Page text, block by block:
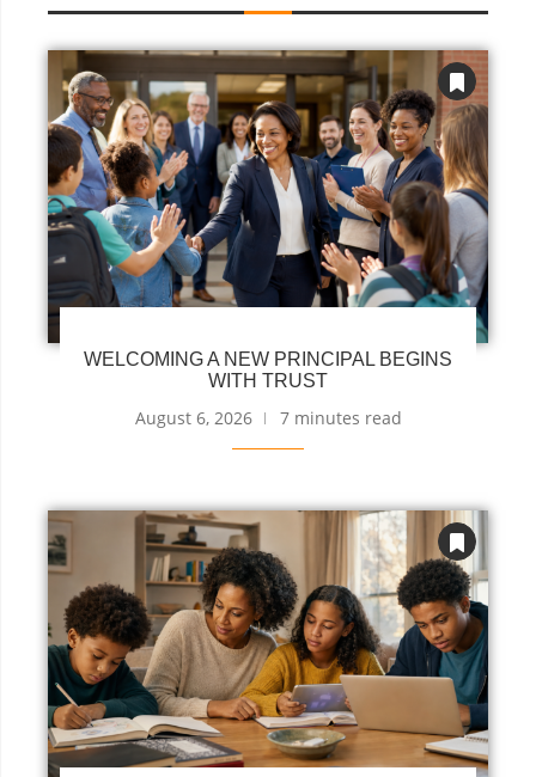
WELCOMING A NEW PRINCIPAL BEGINS
WITH TRUST
August 6, 2026 7 minutes read